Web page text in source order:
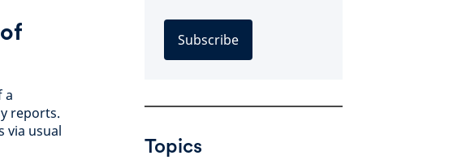
a
reports.
via usual
Subscribe
Topics